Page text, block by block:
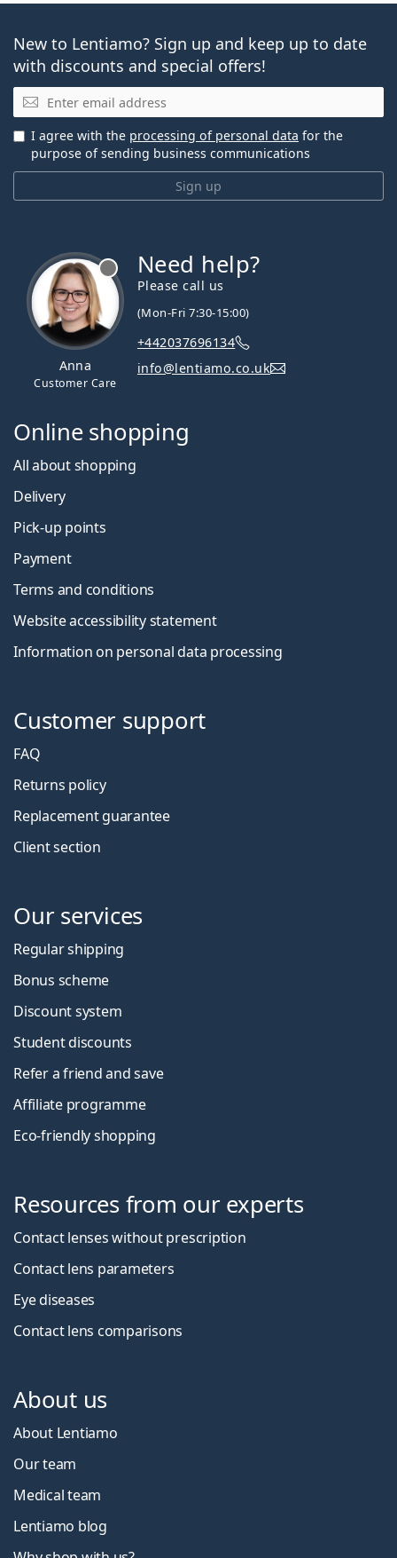
New to Lentiamo? Sign up and keep up to date
with discounts and special offers!
Email
Sign up
I agree with the processing of personal data for the
purpose of sending business communications
Anna
Customer Care
Need help?
Please call us
(Mon-Fri 7:30-15:00)
+442037696134
info@lentiamo.co.uk
Online shopping
All about shopping
Delivery
Pick-up points
Payment
Terms and conditions
Website accessibility statement
Information on personal data processing
Customer support
FAQ
Returns policy
Replacement guarantee
Client section
Our services
Regular shipping
Bonus scheme
Discount system
Student discounts
Refer a friend and save
Affiliate programme
Eco-friendly shopping
Resources from our experts
Contact lenses without prescription
Contact lens parameters
Eye diseases
Contact lens comparisons
About us
About Lentiamo
Our team
Medical team
Lentiamo blog